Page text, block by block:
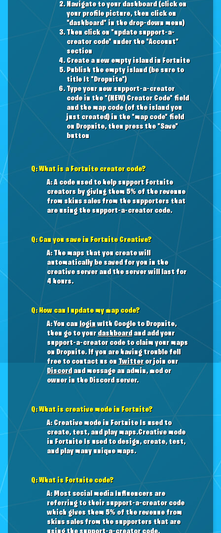
Navigate to your dashboard (click on
your profile picture, then click on
"dashboard" in the drop-down menu)
Then click on "update support-a-
creator code" under the "Account"
section
Create a new empty island in Fortnite
Publish the empty island (be sure to
title it "Dropnite")
Type your new support-a-creator
code in the "(NEW) Creator Code" field
and the map code (of the island you
just created) in the "map code" field
on Dropnite, then press the "Save"
button
Q: What is a Fortnite creator code?
A: A code used to help support Fortnite
creators by giving them 5% of the revenue
from skins sales from the supporters that
are using the support-a-creator code.
Q: Can you save in Fortnite Creative?
A: The maps that you create will
automatically be saved for you in the
creative server and the server will last for
4 hours.
Q: How can I update my map code?
A: You can loginwith Google to Dropnite,
then go to yourdashboard and add your
support-a-creator code to claim your maps
on Dropnite. If you are having trouble fell
free to contact us on Twitteror join our
Discord and message an admin, mod or
owner in the Discord server.
Q: What is creative mode in Fortnite?
A: Creative mode in Fortnite is used to
create, test, and play maps.Creative mode
in Fortnite is used to design, create, test,
and play many unique maps.
Q: What is Fortnite code?
A: Most social media influencers are
referring to their support-a-creator code
which gives them 5% of the revenue from
skins sales from the supporters that are